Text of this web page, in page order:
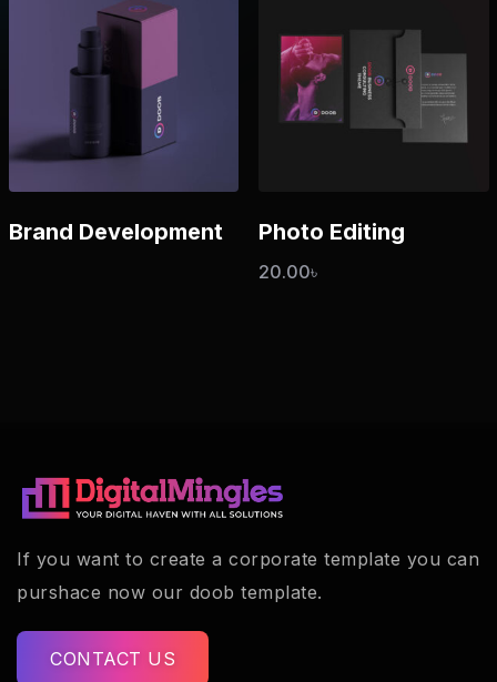
Brand Development Photo Editing
20.00৳
If you want to create a corporate template you can
purshace now our doob template.
CONTACT US